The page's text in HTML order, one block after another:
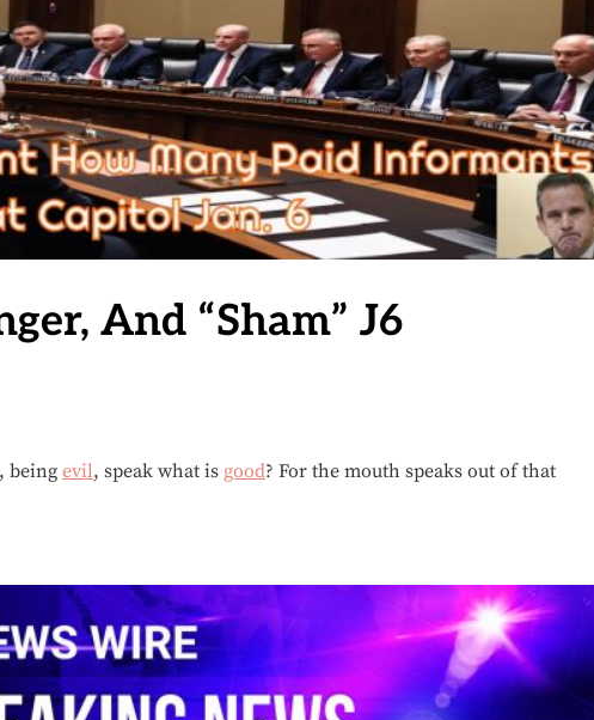
And “Sham” J6
being evil, speak what is good? For the mouth speaks out of that